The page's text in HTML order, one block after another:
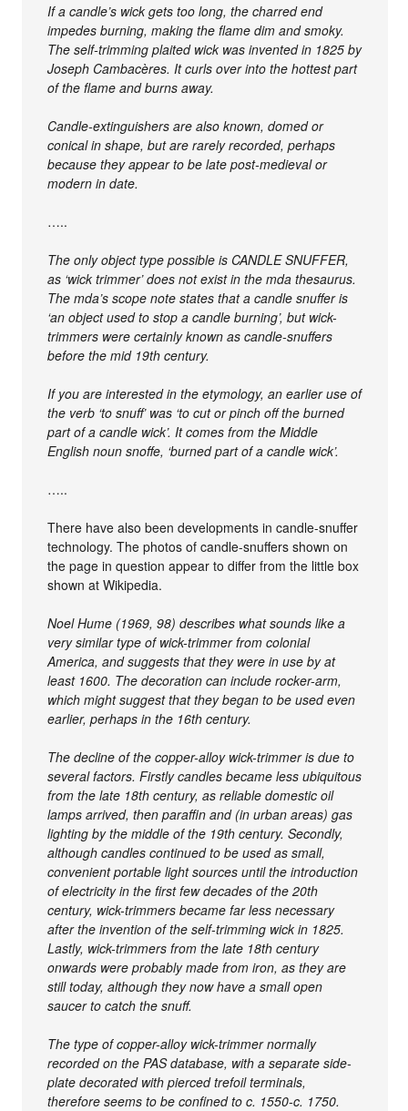
If a candle’s wick gets too long, the charred end
impedes burning, making the flame dim and smoky.
The self-trimming plaited wick was invented in 1825 by
Joseph Cambacères. It curls over into the hottest part
of the flame and burns away.
Candle-extinguishers are also known, domed or
conical in shape, but are rarely recorded, perhaps
because they appear to be late post-medieval or
modern in date.
…..
The only object type possible is CANDLE SNUFFER,
as ‘wick trimmer’ does not exist in the mda thesaurus.
The mda’s scope note states that a candle snuffer is
‘an object used to stop a candle burning’, but wick-
trimmers were certainly known as candle-snuffers
before the mid 19th century.
If you are interested in the etymology, an earlier use of
the verb ‘to snuff’ was ‘to cut or pinch off the burned
part of a candle wick’. It comes from the Middle
English noun snoffe, ‘burned part of a candle wick’.
…..
There have also been developments in candle-snuffer
technology. The photos of candle-snuffers shown on
the page in question appear to differ from the little box
shown at Wikipedia.
Noel Hume (1969, 98) describes what sounds like a
very similar type of wick-trimmer from colonial
America, and suggests that they were in use by at
least 1600. The decoration can include rocker-arm,
which might suggest that they began to be used even
earlier, perhaps in the 16th century.
The decline of the copper-alloy wick-trimmer is due to
several factors. Firstly candles became less ubiquitous
from the late 18th century, as reliable domestic oil
lamps arrived, then paraffin and (in urban areas) gas
lighting by the middle of the 19th century. Secondly,
although candles continued to be used as small,
convenient portable light sources until the introduction
of electricity in the first few decades of the 20th
century, wick-trimmers became far less necessary
after the invention of the self-trimming wick in 1825.
Lastly, wick-trimmers from the late 18th century
onwards were probably made from iron, as they are
still today, although they now have a small open
saucer to catch the snuff.
The type of copper-alloy wick-trimmer normally
recorded on the PAS database, with a separate side-
plate decorated with pierced trefoil terminals,
therefore seems to be confined to c. 1550-c. 1750.